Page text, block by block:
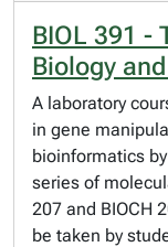
BIOL 391 -
Biology
A laboratory
in gene
bioinformatics
series of
207 and BIOCH
be taken by